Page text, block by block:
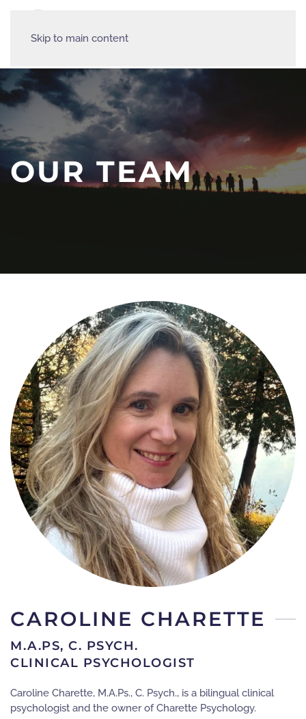
Skip to main content
OUR TEAM
CAROLINE CHARETTE
M.A.PS, C. PSYCH.
CLINICAL PSYCHOLOGIST
Caroline Charette, M.A.Ps., C. Psych., is a bilingual clinical
psychologist and the owner of Charette Psychology.